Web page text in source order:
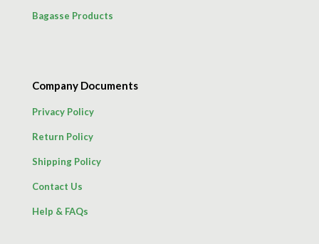
Bagasse Products
Company Documents
Privacy Policy
Return Policy
Shipping Policy
Contact Us
Help & FAQs